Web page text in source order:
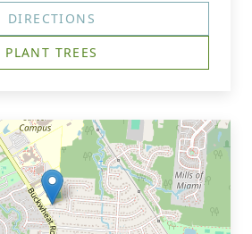
DIRECTIONS
PLANT TREES